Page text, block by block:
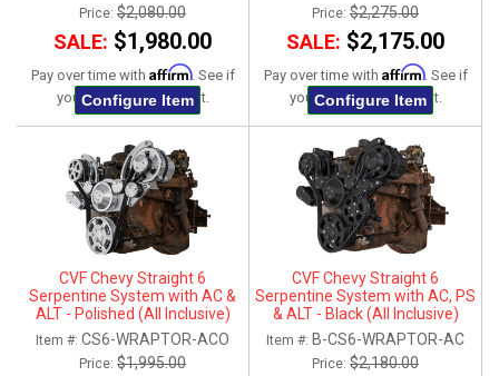
Price: $2,080.00
SALE: $1,980.00
Pay over time with Affirm. See if
you qualify at checkout.
Configure Item
Price: $2,275.00
SALE: $2,175.00
Pay over time with Affirm. See if
you qualify at checkout.
Configure Item
CVF Chevy Straight 6
Serpentine System with AC &
ALT - Polished (All Inclusive)
Item #: CS6-WRAPTOR-ACO
Price: $1,995.00
CVF Chevy Straight 6
Serpentine System with AC, PS
& ALT - Black (All Inclusive)
Item #: B-CS6-WRAPTOR-AC
Price: $2,180.00